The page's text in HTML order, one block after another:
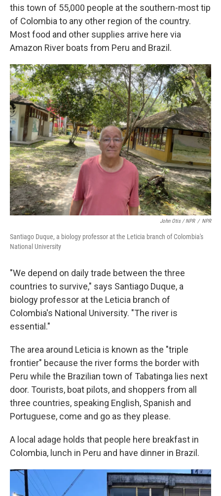
this town of 55,000 people at the southern-most tip
of Colombia to any other region of the country.
Most food and other supplies arrive here via
Amazon River boats from Peru and Brazil.
John Otis / NPR / NPR
Santiago Duque, a biology professor at the Leticia branch of Colombia's
National University
"We depend on daily trade between the three
countries to survive," says Santiago Duque, a
biology professor at the Leticia branch of
Colombia's National University. "The river is
essential."
The area around Leticia is known as the "triple
frontier" because the river forms the border with
Peru while the Brazilian town of Tabatinga lies next
door. Tourists, boat pilots, and shoppers from all
three countries, speaking English, Spanish and
Portuguese, come and go as they please.
A local adage holds that people here breakfast in
Colombia, lunch in Peru and have dinner in Brazil.